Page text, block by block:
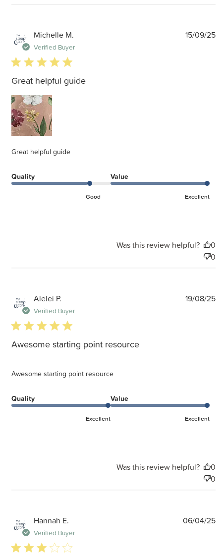
Michelle M.
Verified Buyer
5 star rating
Great helpful guide
Great helpful guide
Quality
Good
Value
Excellent
15/09/25
Was this review helpful?
0
0
Alelei P.
Verified Buyer
5 star rating
Awesome starting point resource
Awesome starting point resource
Quality
Excellent
Value
Excellent
19/08/25
Was this review helpful?
0
0
Hannah E.
Verified Buyer
3 star rating
06/04/25